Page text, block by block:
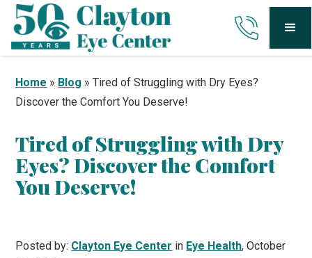
Home » Blog »Tired of Struggling with Dry Eyes?
Discover the Comfort You Deserve!
Tired of Struggling with Dry
Eyes? Discover the Comfort
You Deserve!
Posted by: Clayton Eye Center in Eye Health, October